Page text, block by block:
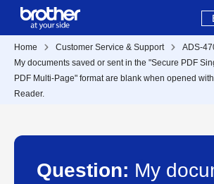
Home Customer Service & Support
ADS-
My documents saved or sent in the "Secure PDF
PDF Multi-Page" format are blank when opened
Reader.
Question: My